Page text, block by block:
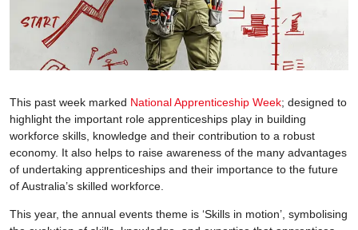
This past week marked National Apprenticeship Week; designed to
highlight the important role apprenticeships play in building
workforce skills, knowledge and their contribution to a robust
economy. It also helps to raise awareness of the many advantages
of undertaking apprenticeships and their importance to the future
of Australia’s skilled workforce.
This year, the annual events theme is ‘Skills in motion’, symbolising